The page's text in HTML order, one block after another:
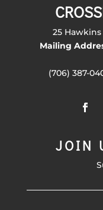
25 Hawkins
Mailing
(706) 387-
JOIN